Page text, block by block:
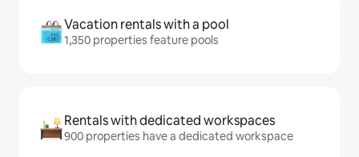
Vacation rentals with a pool
1,350 properties feature pools
Rentals with dedicated workspaces
900 properties have a dedicated workspace